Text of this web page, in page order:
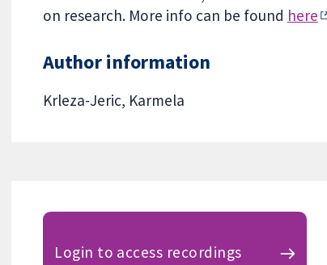
on research. More info can be found here
Author information
Krleza-Jeric, Karmela
Login to access recordings